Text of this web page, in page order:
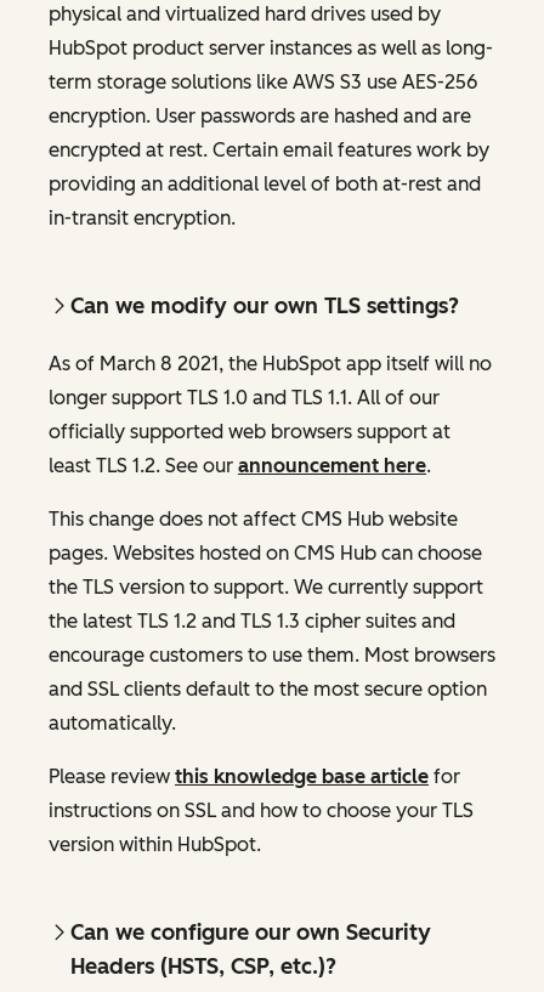
physical and virtualized hard drives used by
HubSpot product server instances as well as long-
term storage solutions like AWS S3 use AES-256
encryption. User passwords are hashed and are
encrypted at rest. Certain email features work by
providing an additional level of both at-rest and
in-transit encryption.
Can we modify our own TLS settings?
As of March 8 2021, the HubSpot app itself will no
longer support TLS 1.0 and TLS 1.1. All of our
officially supported web browsers support at
least TLS 1.2. See our announcement here.
This change does not affect CMS Hub website
pages. Websites hosted on CMS Hub can choose
the TLS version to support. We currently support
the latest TLS 1.2 and TLS 1.3 cipher suites and
encourage customers to use them. Most browsers
and SSL clients default to the most secure option
automatically.
Please review this knowledge base article for
instructions on SSL and how to choose your TLS
version within HubSpot.
Can we configure our own Security
Headers (HSTS, CSP, etc.)?